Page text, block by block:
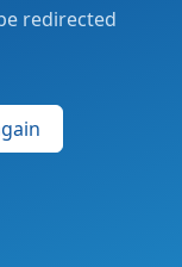
redirected